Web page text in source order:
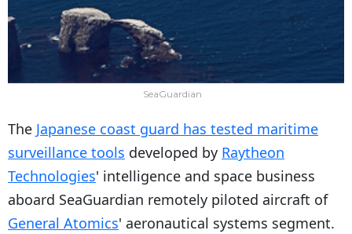
SeaGuardian
The Japanese coast guard has tested maritime
surveillance tools developed by Raytheon
Technologies' intelligence and space business
aboard SeaGuardian remotely piloted aircraft of
General Atomics' aeronautical systems segment.